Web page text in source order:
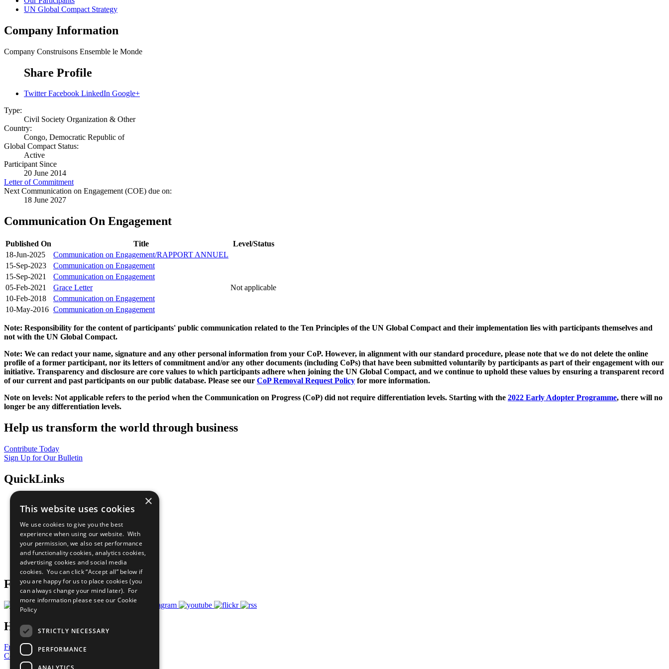
UN Global Compact Strategy
Company Information
Company Construisons Ensemble le Monde
Share Profile
Twitter Facebook LinkedIn Google+
Type:
Civil Society Organization & Other
Country:
Congo, Democratic Republic of
Global Compact Status:
Active
Participant Since
20 June 2014
Letter of Commitment
Next Communication on Engagement (COE) due on:
18 June 2027
Communication On Engagement
Published On Title
Level/Status
18-Jun-2025
Communication on Engagement/RAPPORT ANNUEL
15-Sep-2023
Communication on Engagement
15-Sep-2021
Communication on Engagement
05-Feb-2021
Grace Letter
Not applicable
10-Feb-2018
Communication on Engagement
10-May-2016 Communication on Engagement
Note: Responsibility for the content of participants' public communication related to the Ten Principles of the UN Global Compact and their implementation lies with participants themselves and
not with the UN Global Compact.
Note: We can redact your name, signature and any other personal information from your CoP. However, in alignment with our standard procedure, please note that we do not delete the online
profile of a former participant, nor its letters of commitment and/or any other documents (including CoPs) that have been submitted voluntarily by participants as part of their engagement with our
initiative. Transparency and disclosure are core values to which participants adhere when joining the UN Global Compact, and we continue to uphold these values by ensuring a transparent record
of our current and past participants on our public database. Please see our CoP Removal Request Policy for more information.
Note on levels: Not applicable refers to the period when the Communication on Progress (CoP) did not require differentiation levels. Starting with the 2022 Early Adopter Programme, there will no
longer be any differentiation levels.
Help us transform the world through business
Contribute Today
Sign Up for Our Bulletin
QuickLinks
Sustainable Development Goals
All Our Work
What You Can Do
Careers & Opportunities
Join Now
Prepare your CoP
Follow Us
Have a Question?
Frequently Asked Questions
Contact Us
×
This website uses cookies
We use cookies to give you the best
experience when using our website. With
your permission, we also set performance
and functionality cookies, analytics cookies,
advertising cookies and social media
cookies. You can click “Accept all” below if
you are happy for us to place cookies (you
can always change your mind later). For
more information please see our Cookie
Policy
STRICTLY NECESSARY
PERFORMANCE